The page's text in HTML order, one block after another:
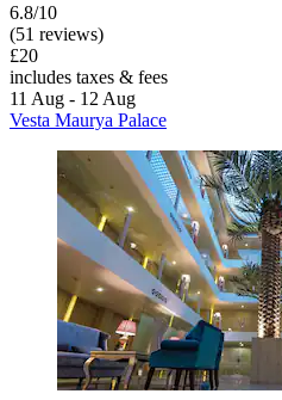
6.8/10
(51 reviews)
£20
includes taxes & fees
11 Aug - 12 Aug
Vesta Maurya Palace